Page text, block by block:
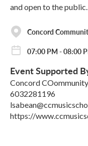
and open to the
Concord
07:00 PM - 08:00
Event Supported
Concord
6032281196
https://